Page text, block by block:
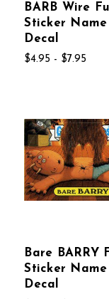
BARB Wire
Sticker Name
Decal
$4.95 - $7.95
Bare BARRY
Sticker Name
Decal